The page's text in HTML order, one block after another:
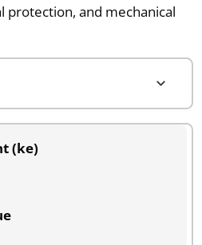
protection, and mechanical
(ke)